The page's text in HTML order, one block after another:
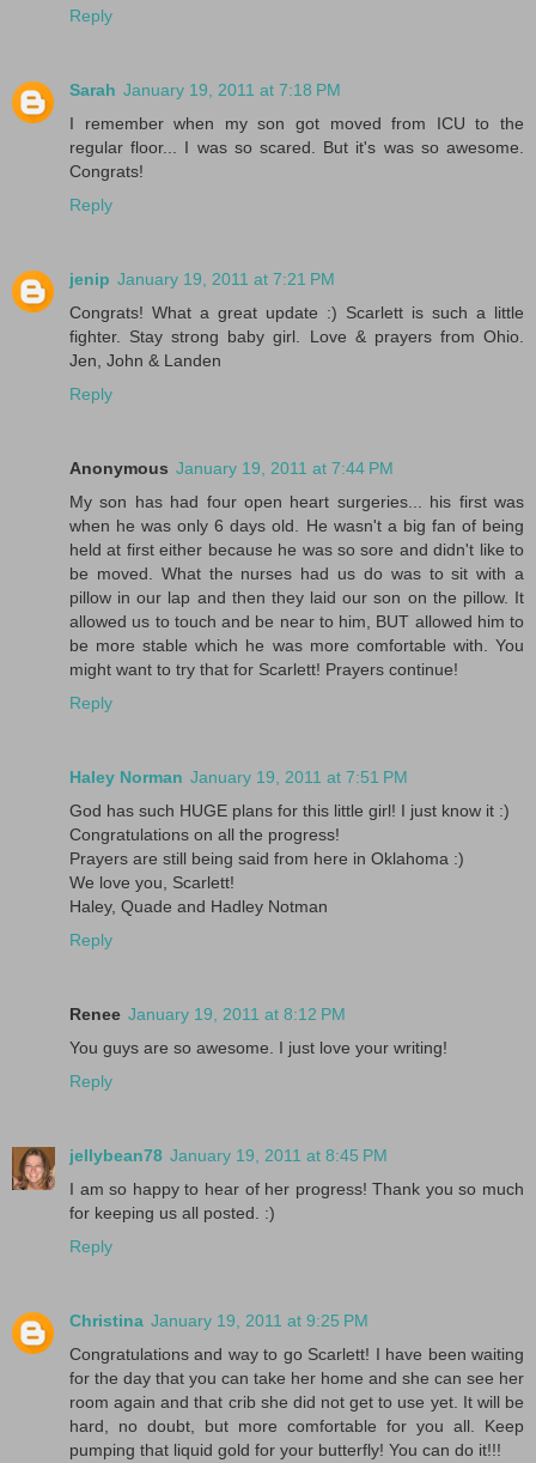
Reply
Sarah January 19, 2011 at 7:18 PM
I remember when my son got moved from ICU to the
regular floor... I was so scared. But it's was so awesome.
Congrats!
Reply
jenip January 19, 2011 at 7:21 PM
Congrats! What a great update :) Scarlett is such a little
fighter. Stay strong baby girl. Love & prayers from Ohio.
Jen, John & Landen
Reply
Anonymous January 19, 2011 at 7:44 PM
My son has had four open heart surgeries... his first was
when he was only 6 days old. He wasn't a big fan of being
held at first either because he was so sore and didn't like to
be moved. What the nurses had us do was to sit with a
pillow in our lap and then they laid our son on the pillow. It
allowed us to touch and be near to him, BUT allowed him to
be more stable which he was more comfortable with. You
might want to try that for Scarlett! Prayers continue!
Reply
Haley Norman January 19, 2011 at 7:51 PM
God has such HUGE plans for this little girl! I just know it :)
Congratulations on all the progress!
Prayers are still being said from here in Oklahoma :)
We love you, Scarlett!
Haley, Quade and Hadley Notman
Reply
Renee January 19, 2011 at 8:12 PM
You guys are so awesome. I just love your writing!
Reply
jellybean78 January 19, 2011 at 8:45 PM
I am so happy to hear of her progress! Thank you so much
for keeping us all posted. :)
Reply
Christina January 19, 2011 at 9:25 PM
Congratulations and way to go Scarlett! I have been waiting
for the day that you can take her home and she can see her
room again and that crib she did not get to use yet. It will be
hard, no doubt, but more comfortable for you all. Keep
pumping that liquid gold for your butterfly! You can do it!!!